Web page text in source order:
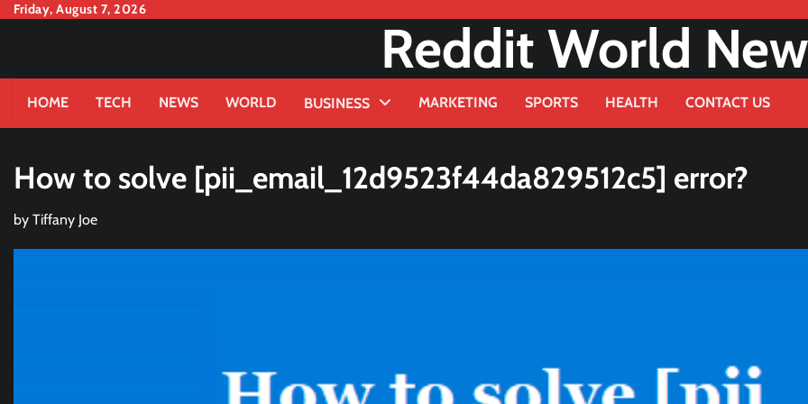
SkipFriday, August 7, 2026
Reddit World
HOME TECH NEWS WORLD BUSINESS MARKETING SPORTS HEALTH CONTACT US
How to solve [pii_email_12d9523f44da829512c5] error?
by Tiffany Joe